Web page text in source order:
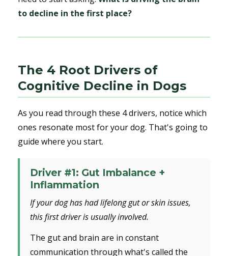
to decline in the first place?
The 4 Root Drivers of
Cognitive Decline in Dogs
As you read through these 4 drivers, notice which
ones resonate most for your dog. That's going to
guide where you start.
Driver #1: Gut Imbalance +
Inflammation
If your dog has had lifelong gut or skin issues,
this first driver is usually involved.
The gut and brain are in constant
communication through what's called the